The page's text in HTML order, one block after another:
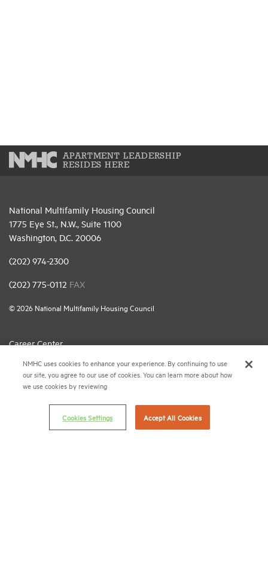
APARTMENT LEADERSHIP
RESIDES HERE
National Multifamily Housing Council
1775 Eye St., N.W., Suite 1100
Washington, D.C. 20006
(202) 974-2300
(202) 775-0112 FAX
© 2026 National Multifamily Housing Council
Career Center
Terms & Conditions
Email Preferences
Privacy Policy
NMHC Antitrust Compliance Policy
NMHC uses cookies to enhance your experience. By continuing to use
our site, you agree to our use of cookies. You can learn more about how
we use cookies by reviewing
Cookies Settings Accept All Cookies